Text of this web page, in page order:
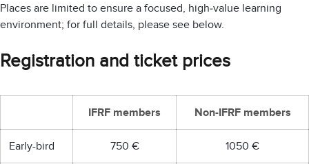
Places are limited to ensure a focused, high‑value learning
environment; for full details, please see below.
Registration and ticket prices
IFRF members Non-IFRF members
Early-bird 750 € 1050 €